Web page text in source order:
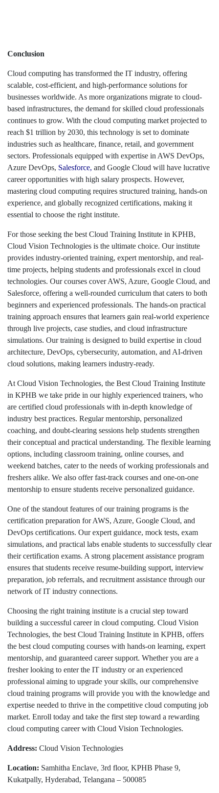
Conclusion
Cloud computing has transformed the IT industry, offering
scalable, cost-efficient, and high-performance solutions for
businesses worldwide. As more organizations migrate to cloud-
based infrastructures, the demand for skilled cloud professionals
continues to grow. With the cloud computing market projected to
reach $1 trillion by 2030, this technology is set to dominate
industries such as healthcare, finance, retail, and government
sectors. Professionals equipped with expertise in AWS DevOps,
Azure DevOps, Salesforce, and Google Cloud will have lucrative
career opportunities with high salary prospects. However,
mastering cloud computing requires structured training, hands-on
experience, and globally recognized certifications, making it
essential to choose the right institute.
For those seeking the best Cloud Training Institute in KPHB,
Cloud Vision Technologies is the ultimate choice. Our institute
provides industry-oriented training, expert mentorship, and real-
time projects, helping students and professionals excel in cloud
technologies. Our courses cover AWS, Azure, Google Cloud, and
Salesforce, offering a well-rounded curriculum that caters to both
beginners and experienced professionals. The hands-on practical
training approach ensures that learners gain real-world experience
through live projects, case studies, and cloud infrastructure
simulations. Our training is designed to build expertise in cloud
architecture, DevOps, cybersecurity, automation, and AI-driven
cloud solutions, making learners industry-ready.
At Cloud Vision Technologies, the Best Cloud Training Institute
in KPHB we take pride in our highly experienced trainers, who
are certified cloud professionals with in-depth knowledge of
industry best practices. Regular mentorship, personalized
coaching, and doubt-clearing sessions help students strengthen
their conceptual and practical understanding. The flexible learning
options, including classroom training, online courses, and
weekend batches, cater to the needs of working professionals and
freshers alike. We also offer fast-track courses and one-on-one
mentorship to ensure students receive personalized guidance.
One of the standout features of our training programs is the
certification preparation for AWS, Azure, Google Cloud, and
DevOps certifications. Our expert guidance, mock tests, exam
simulations, and practical labs enable students to successfully clear
their certification exams. A strong placement assistance program
ensures that students receive resume-building support, interview
preparation, job referrals, and recruitment assistance through our
network of IT industry connections.
Choosing the right training institute is a crucial step toward
building a successful career in cloud computing. Cloud Vision
Technologies, the best Cloud Training Institute in KPHB, offers
the best cloud computing courses with hands-on learning, expert
mentorship, and guaranteed career support. Whether you are a
fresher looking to enter the IT industry or an experienced
professional aiming to upgrade your skills, our comprehensive
cloud training programs will provide you with the knowledge and
expertise needed to thrive in the competitive cloud computing job
market. Enroll today and take the first step toward a rewarding
cloud computing career with Cloud Vision Technologies.
Address: Cloud Vision Technologies
Location: Samhitha Enclave, 3rd floor, KPHB Phase 9,
Kukatpally, Hyderabad, Telangana – 500085